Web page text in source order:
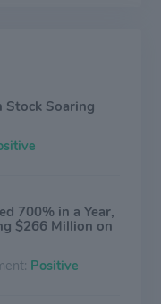
Stock Soaring
700% in a Year,
$266 Million on
Positive